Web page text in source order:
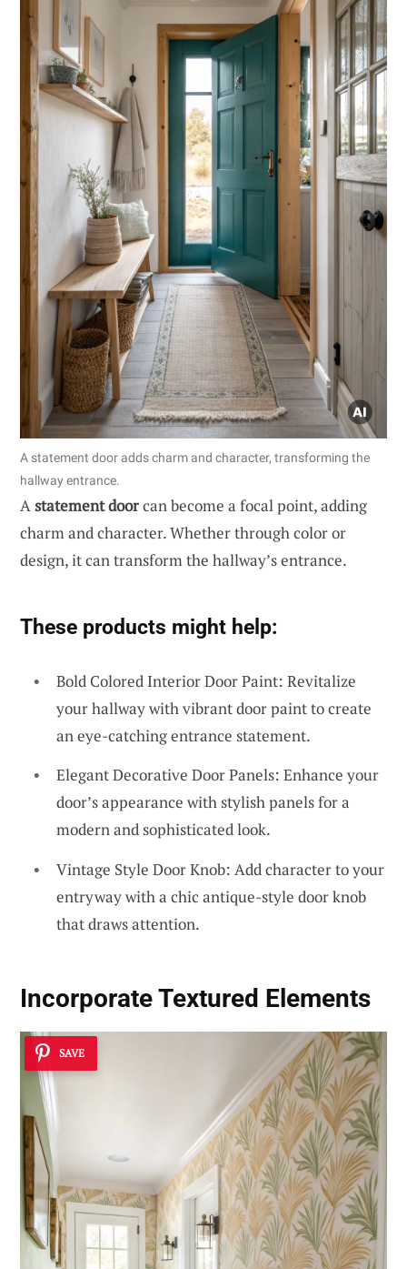
A statement door adds charm and character, transforming the
hallway entrance.
Astatement doorcan become a focal point, adding
charm and character. Whether through color or
design, it can transform the hallway’s entrance.
These products might help:
Bold Colored Interior Door Paint: Revitalize
your hallway with vibrant door paint to create
an eye-catching entrance statement.
Elegant Decorative Door Panels: Enhance your
door’s appearance with stylish panels for a
modern and sophisticated look.
Vintage Style Door Knob: Add character to your
entryway with a chic antique-style door knob
that draws attention.
Incorporate Textured Elements
SAVE